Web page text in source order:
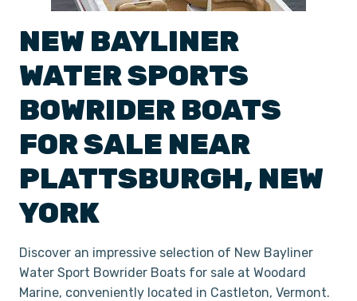
NEW BAYLINER
WATER SPORTS
BOWRIDER BOATS
FOR SALE NEAR
PLATTSBURGH, NEW
YORK
Discover an impressive selection of New Bayliner
Water Sport Bowrider Boats for sale at Woodard
Marine, conveniently located in Castleton, Vermont.